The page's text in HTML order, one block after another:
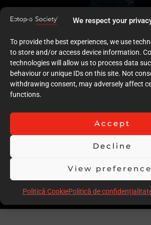
We respect your
To provide the best experiences, we use
to store and/or access device information.
technologies will allow us to process data
behaviour or unique IDs on this site. Not
withdrawing consent, may adversely affect
functions.
Accept
Decline
View
Politică CookiePolitică de